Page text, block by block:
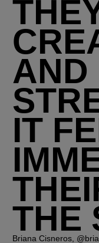
AND
IT
THE
Briana Cisneros,